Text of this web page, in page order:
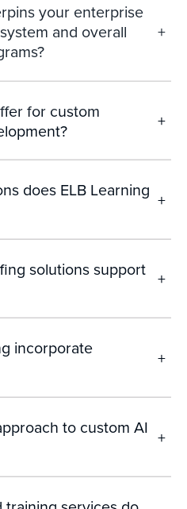
your enterprise
and overall
+
for custom
+
does ELB Learning +
solutions support +
incorporate
+
to custom AI +